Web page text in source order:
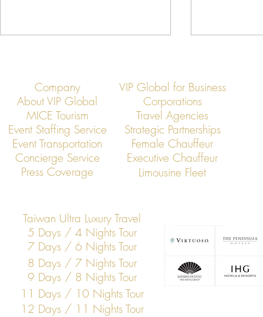
VIP Global: Executive Transfers
from Taoyuan Airport to Hsinchu
VIP Global:
from
Company
VIP Global for Business
About VIP Global
Corporations
MICE Tourism
Travel Agencies
Event Staffing Service
Strategic Partnerships
Event Transportation
Concierge Service
Press Coverage
Female Chauffeur
Executive Chauffeur
Limousine Fleet
Taiwan Ultra Luxury Travel
5 Days / 4 Nights Tour
7 Days / 6 Nights Tour
8 Days / 7 Nights Tour
9 Days / 8 Nights Tour
11 Days / 10 Nights Tour
12 Days / 11 Nights Tour